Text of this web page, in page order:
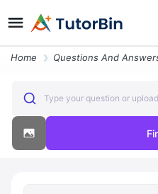
Home Questions And
Type your question or